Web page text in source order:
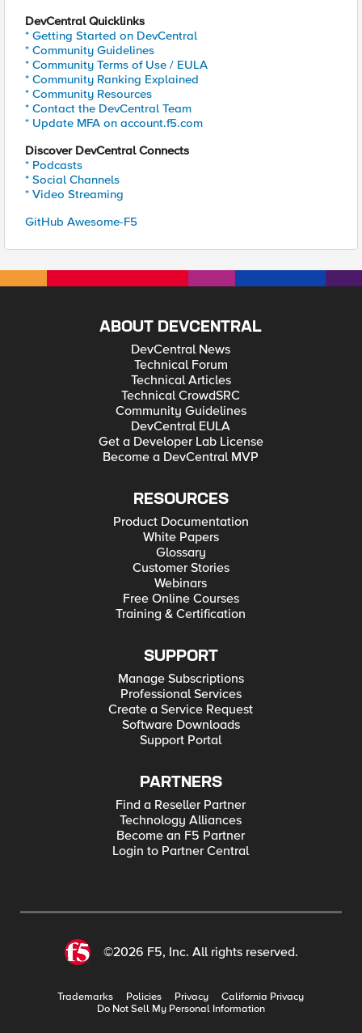
DevCentral Quicklinks
* Getting Started on DevCentral
* Community Guidelines
* Community Terms of Use / EULA
* Community Ranking Explained
* Community Resources
* Contact the DevCentral Team
* Update MFA on account.f5.com
Discover DevCentral Connects
* Podcasts
* Social Channels
* Video Streaming
GitHub Awesome-F5
ABOUT DEVCENTRAL
DevCentral News
Technical Forum
Technical Articles
Technical CrowdSRC
Community Guidelines
DevCentral EULA
Get a Developer Lab License
Become a DevCentral MVP
RESOURCES
Product Documentation
White Papers
Glossary
Customer Stories
Webinars
Free Online Courses
Training & Certification
SUPPORT
Manage Subscriptions
Professional Services
Create a Service Request
Software Downloads
Support Portal
PARTNERS
Find a Reseller Partner
Technology Alliances
Become an F5 Partner
Login to Partner Central
©2026 F5, Inc. All rights reserved.
Trademarks Policies Privacy
California Privacy
Do Not Sell My Personal Information